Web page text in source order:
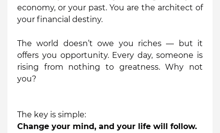
economy, or your past. You are the architect of
your financial destiny.
The world doesn’t owe you riches — but it
offers you opportunity. Every day, someone is
rising from nothing to greatness. Why not
you?
The key is simple:
Change your mind, and your life will follow.